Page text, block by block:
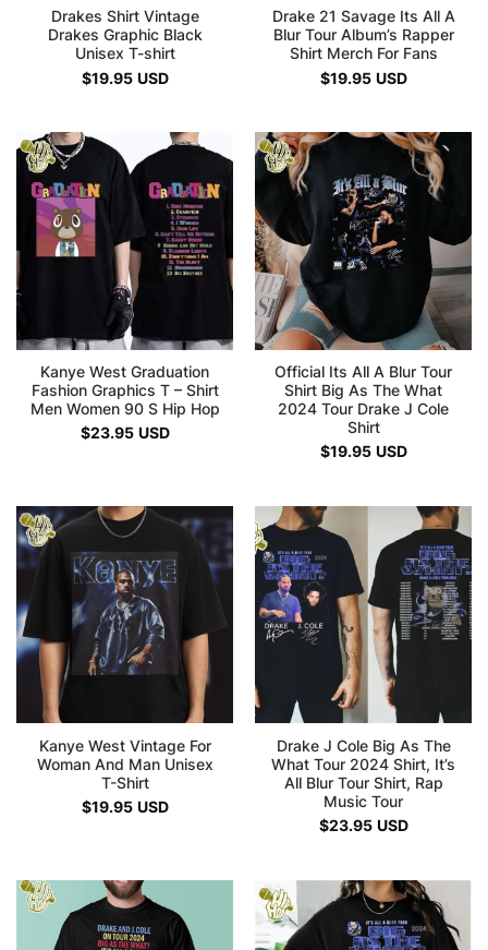
Drakes Shirt Vintage
Drakes Graphic Black
Unisex T-shirt
$19.95 USD
Drake 21 Savage Its All A
Blur Tour Album’s Rapper
Shirt Merch For Fans
$19.95 USD
Kanye West Graduation
Fashion Graphics T – Shirt
Men Women 90 S Hip Hop
$23.95 USD
Official Its All A Blur Tour
Shirt Big As The What
2024 Tour Drake J Cole
Shirt
$19.95 USD
Kanye West Vintage For
Woman And Man Unisex
T-Shirt
$19.95 USD
Drake J Cole Big As The
What Tour 2024 Shirt, It’s
All Blur Tour Shirt, Rap
Music Tour
$23.95 USD